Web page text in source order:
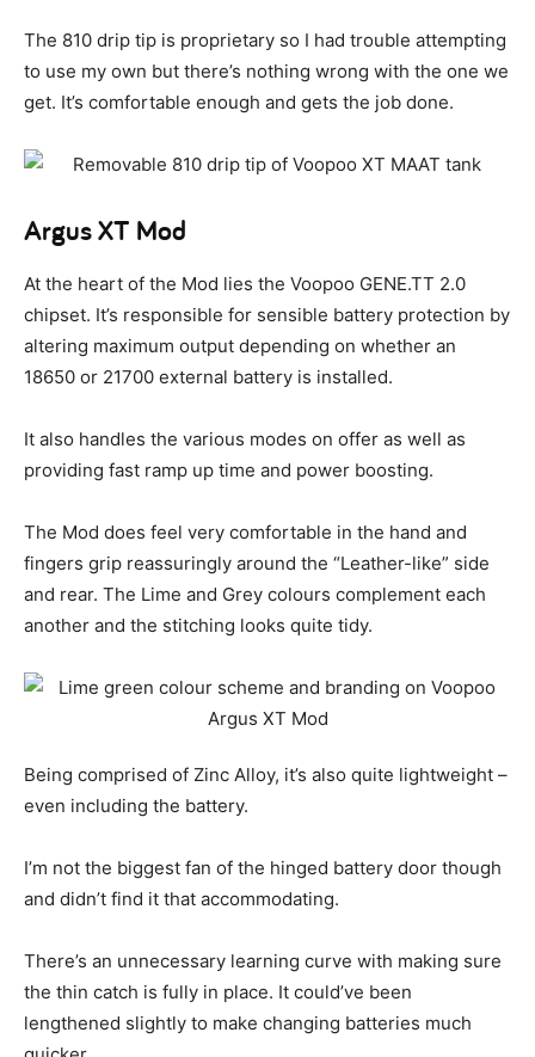
The 810 drip tip is proprietary so I had trouble attempting
to use my own but there’s nothing wrong with the one we
get. It’s comfortable enough and gets the job done.
Argus XT Mod
At the heart of the Mod lies the Voopoo GENE.TT 2.0
chipset. It’s responsible for sensible battery protection by
altering maximum output depending on whether an
18650 or 21700 external battery is installed.
It also handles the various modes on offer as well as
providing fast ramp up time and power boosting.
The Mod does feel very comfortable in the hand and
fingers grip reassuringly around the “Leather-like” side
and rear. The Lime and Grey colours complement each
another and the stitching looks quite tidy.
Being comprised of Zinc Alloy, it’s also quite lightweight –
even including the battery.
I’m not the biggest fan of the hinged battery door though
and didn’t find it that accommodating.
There’s an unnecessary learning curve with making sure
the thin catch is fully in place. It could’ve been
lengthened slightly to make changing batteries much